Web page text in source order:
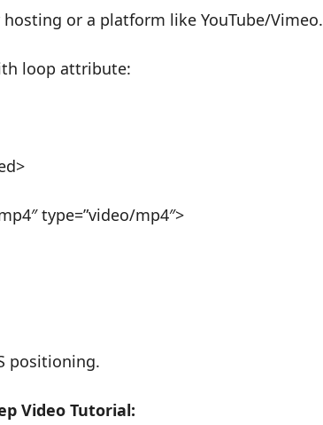
or a platform like YouTube/Vimeo.
loop attribute:
type=”video/mp4″>
positioning.
Video Tutorial: